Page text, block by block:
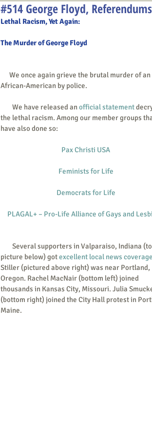
#514 George Floyd,
Lethal Racism, Yet Again:
The Murder of George Floyd
African-American by police.
        We have released an
official statement
the lethal racism. Among our member groups
have also done so:
Pax Christi USA
Feminists for Life
Democrats for Life
PLAGAL+ – Pro-Life Alliance of Gays and
picture below) got excellent local news coverage
Stiller (pictured above right) was near Portland,
Oregon. Rachel MacNair (bottom left) joined
thousands in Kansas City, Missouri. Julia
(bottom right) joined the City Hall protest in
Maine.